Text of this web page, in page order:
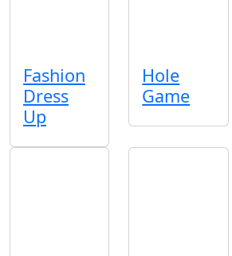
Fashion
Dress
Up
Hole
Game